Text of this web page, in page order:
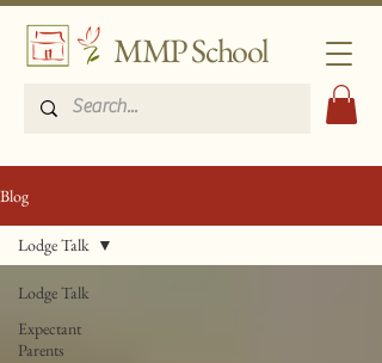
MMP School
Blog
Lodge Talk
Expectant
Parents
Lodge Talk